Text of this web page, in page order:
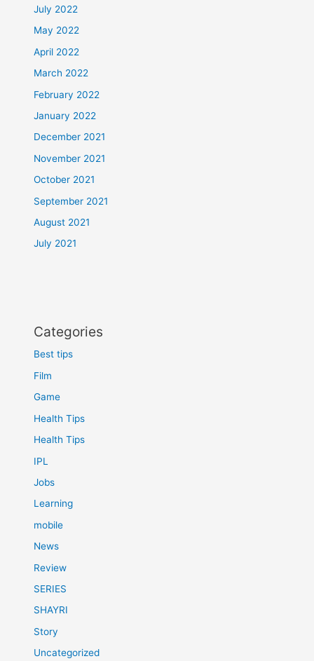
July 2022
May 2022
April 2022
March 2022
February 2022
January 2022
December 2021
November 2021
October 2021
September 2021
August 2021
July 2021
Categories
Best tips
Film
Game
Health Tips
Health Tips
IPL
Jobs
Learning
mobile
News
Review
SERIES
SHAYRI
Story
Uncategorized